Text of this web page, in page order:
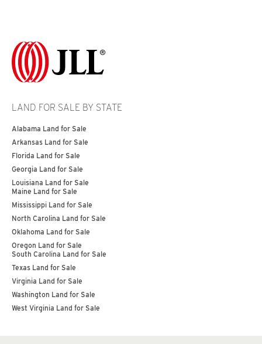
LAND FOR SALE BY STATE
Alabama Land for Sale
Arkansas Land for Sale
Florida Land for Sale
Georgia Land for Sale
Louisiana Land for Sale
Maine Land for Sale
Mississippi Land for Sale
North Carolina Land for Sale
Oklahoma Land for Sale
Oregon Land for Sale
South Carolina Land for Sale
Texas Land for Sale
Virginia Land for Sale
Washington Land for Sale
West Virginia Land for Sale